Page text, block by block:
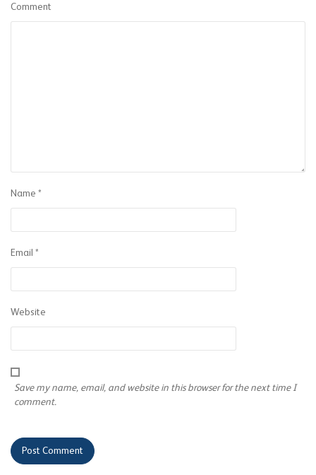
Comment
Name *
Email *
Website
Save my name, email, and website in this browser for the next time I
comment.